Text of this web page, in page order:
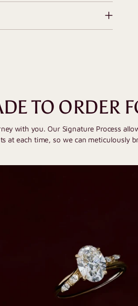
TO ORDER
with you. Our Signature Process
at each time, so we can meticulously